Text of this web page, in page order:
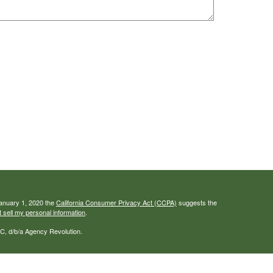
1, 2020 theCalifornia Consumer Privacy Act (CCPA) suggests the
sell my personal information.
d/b/a Agency Revolution.